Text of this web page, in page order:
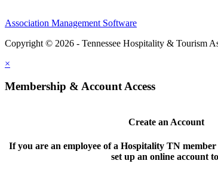
Association Management Software
Copyright © 2026 - Tennessee Hospitality & Tourism
×
Membership & Account Access
Create an Account
If you are an employee of a Hospitality TN
set up an online account